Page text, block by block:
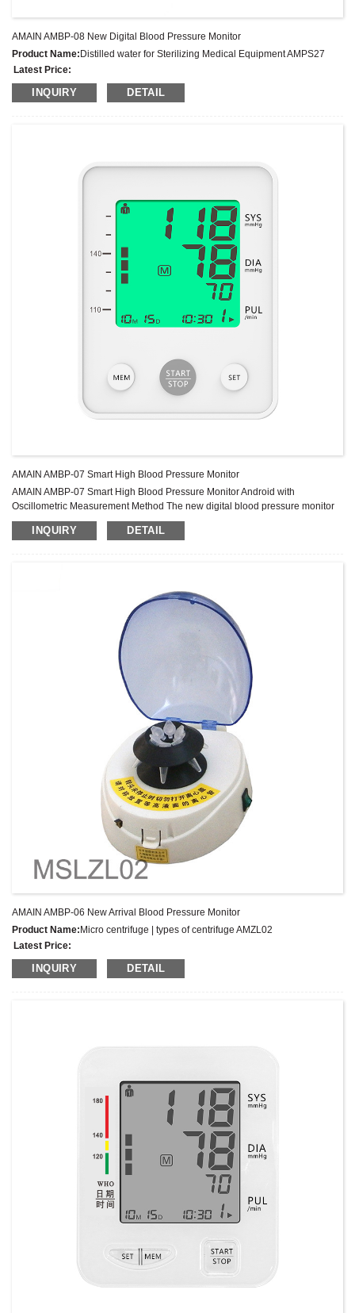
AMAIN AMBP-08 New Digital Blood Pressure Monitor
Product Name:Distilled water for Sterilizing Medical Equipment AMPS27
Latest Price:
Model No.:AMPS27
Weight:Net weight: Kg
INQUIRY DETAIL
AMAIN AMBP-07 Smart High Blood Pressure Monitor
AMAIN AMBP-07 Smart High Blood Pressure Monitor Android with
Oscillometric Measurement Method The new digital blood pressure monitor
uses the oscillometric method of blood pressure measurement. This means
the monitor detects your Blood’s movement through your brachial artery and
INQUIRY DETAIL
AMAIN AMBP-06 New Arrival Blood Pressure Monitor
Product Name: Micro centrifuge | types of centrifuge AMZL02
Latest Price:
Model No.:AMZL02
Weight:Net weight: Kg
INQUIRY DETAIL